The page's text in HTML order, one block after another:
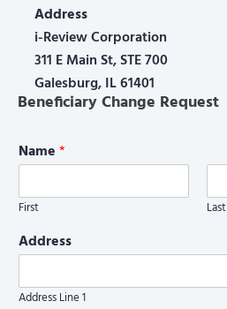
Address
i-Review Corporation
311 E Main St, STE 700
Galesburg, IL 61401
Beneficiary Change Request
Name*
First Last
Address
Address Line 1